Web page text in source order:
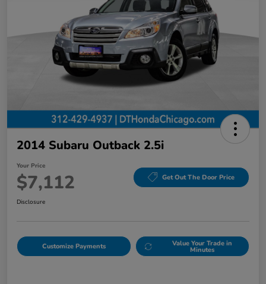
2014 Subaru Outback 2.5i
Your Price
$7,112 Get Out The Door Price
Disclosure
Customize Payments Value Your Trade in
Minutes